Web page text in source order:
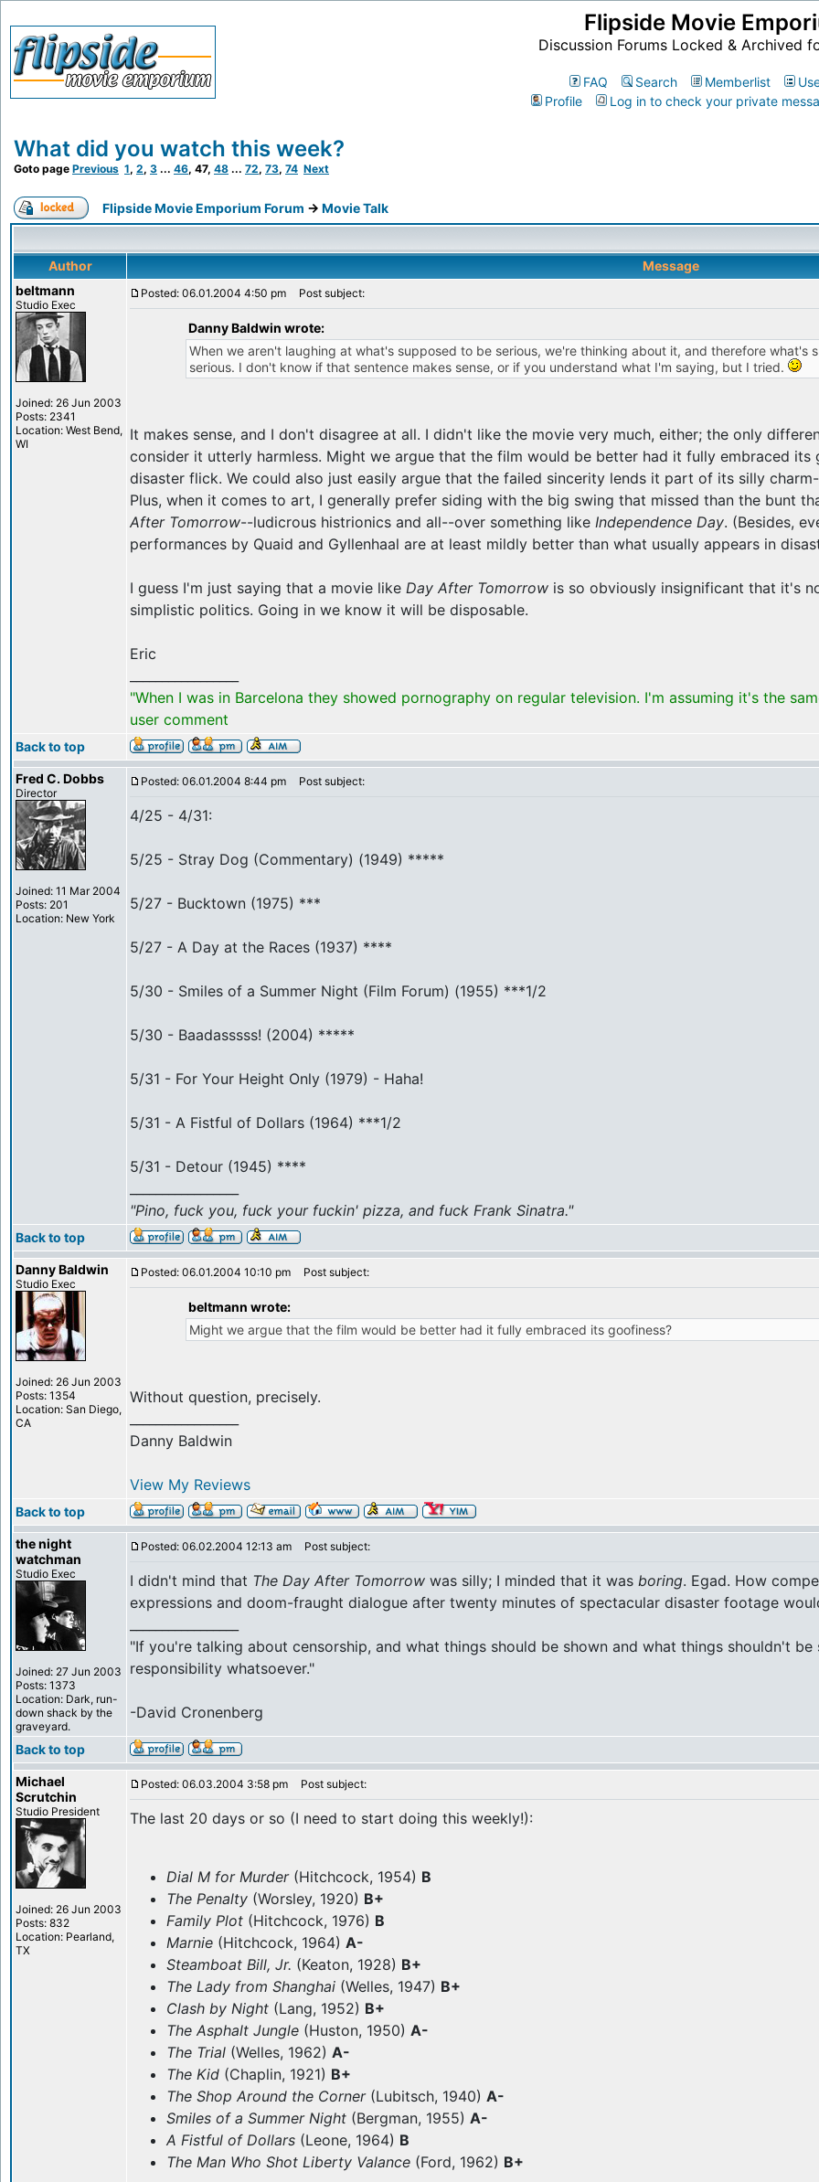
Flipside Movie
Discussion Forums Locked & Archived
FAQ Search Memberlist
Profile
Log in to check your private
What did you watch this week?
Goto page Previous 1, 2, 3 ... 46, 47, 48 ... 72, 73, 74 Next
Flipside Movie Emporium Forum -> Movie Talk
Author
Message
beltmann
Studio Exec
Joined: 26 Jun 2003
Posts: 2341
Location: West Bend,
WI
Posted: 06.01.2004 4:50 pm Post subject:
Danny Baldwin wrote:
When we aren't laughing at what's supposed to be serious, we're thinking about it, and therefore what's
serious. I don't know if that sentence makes sense, or if you understand what I'm saying, but I tried.
It makes sense, and I don't disagree at all. I didn't like the movie very much, either; the only
consider it utterly harmless. Might we argue that the film would be better had it fully embraced
disaster flick. We could also just easily argue that the failed sincerity lends it part of its silly
Plus, when it comes to art, I generally prefer siding with the big swing that missed than the bunt
After Tomorrow--ludicrous histrionics and all--over something like Independence Day. (Besides,
performances by Quaid and Gyllenhaal are at least mildly better than what usually appears in
I guess I'm just saying that a movie like Day After Tomorrow is so obviously insignificant that it's
simplistic politics. Going in we know it will be disposable.
Eric
"When I was in Barcelona they showed pornography on regular television. I'm assuming it's the
user comment
Back to top
Fred C. Dobbs
Director
Joined: 11 Mar 2004
Posts: 201
Location: New York
Posted: 06.01.2004 8:44 pm Post subject:
4/25 - 4/31:
5/25 - Stray Dog (Commentary) (1949) *****
5/27 - Bucktown (1975) ***
5/27 - A Day at the Races (1937) ****
5/30 - Smiles of a Summer Night (Film Forum) (1955) ***1/2
5/30 - Baadasssss! (2004) *****
5/31 - For Your Height Only (1979) - Haha!
5/31 - A Fistful of Dollars (1964) ***1/2
5/31 - Detour (1945) ****
"Pino, fuck you, fuck your fuckin' pizza, and fuck Frank Sinatra."
Back to top
Danny Baldwin
Studio Exec
Joined: 26 Jun 2003
Posts: 1354
Location: San Diego,
CA
Posted: 06.01.2004 10:10 pm Post subject:
beltmann wrote:
Might we argue that the film would be better had it fully embraced its goofiness?
Without question, precisely.
Danny Baldwin
View My Reviews
Back to top
the night
watchman
Studio Exec
Joined: 27 Jun 2003
Posts: 1373
Location: Dark, run-
down shack by the
graveyard.
Posted: 06.02.2004 12:13 am Post subject:
I didn't mind that The Day After Tomorrow was silly; I minded that it was boring. Egad. How
expressions and doom-fraught dialogue after twenty minutes of spectacular disaster footage
"If you're talking about censorship, and what things should be shown and what things shouldn't
responsibility whatsoever."
-David Cronenberg
Back to top
Michael
Scrutchin
Studio President
Joined: 26 Jun 2003
Posts: 832
Location: Pearland,
TX
Posted: 06.03.2004 3:58 pm Post subject:
The last 20 days or so (I need to start doing this weekly!):
Dial M for Murder(Hitchcock, 1954) B
The Penalty (Worsley, 1920) B+
Family Plot (Hitchcock, 1976) B
Marnie (Hitchcock, 1964) A-
Steamboat Bill, Jr. (Keaton, 1928) B+
The Lady from Shanghai (Welles, 1947) B+
Clash by Night (Lang, 1952) B+
The Asphalt Jungle (Huston, 1950) A-
The Trial (Welles, 1962) A-
The Kid (Chaplin, 1921) B+
The Shop Around the Corner(Lubitsch, 1940) A-
Smiles of a Summer Night (Bergman, 1955) A-
A Fistful of Dollars (Leone, 1964) B
The Man Who Shot Liberty Valance (Ford, 1962) B+